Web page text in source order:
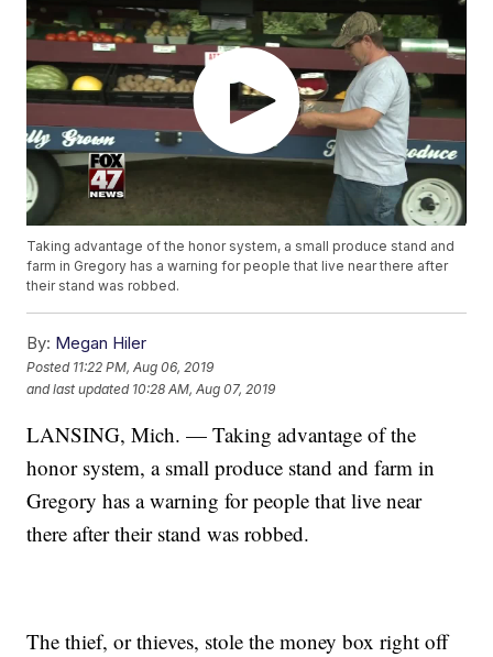
Taking advantage of the honor system, a small produce stand and
farm in Gregory has a warning for people that live near there after
their stand was robbed.
By: Megan Hiler
Posted 11:22 PM, Aug 06, 2019
and last updated 10:28 AM, Aug 07, 2019
LANSING, Mich. — Taking advantage of the
honor system, a small produce stand and farm in
Gregory has a warning for people that live near
there after their stand was robbed.
The thief, or thieves, stole the money box right off